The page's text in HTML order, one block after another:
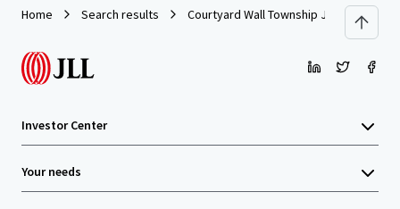
Home Search results Courtyard Wall Township Jersey Shore
Investor Center
Your needs